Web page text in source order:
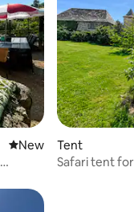
New place to stay
New
Tent
Safari tent